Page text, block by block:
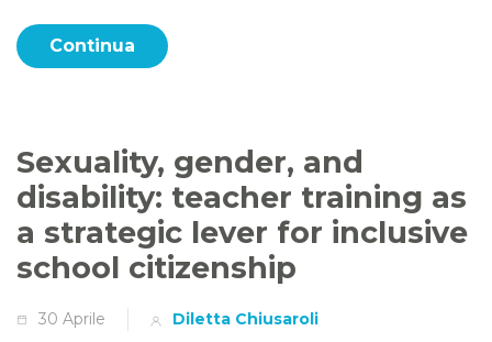
Continua
Sexuality, gender, and
disability: teacher training as
a strategic lever for inclusive
school citizenship
30 Aprile Diletta Chiusaroli